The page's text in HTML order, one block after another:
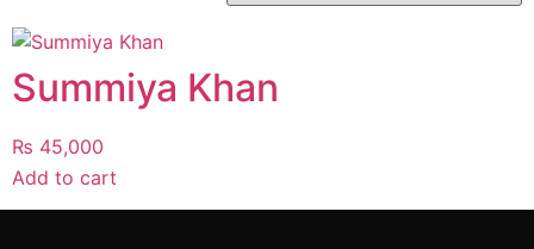
Summiya Khan
₨ 45,000
Add to cart